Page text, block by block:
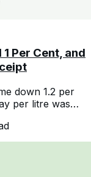
Per Cent, and
down 1.2 per
per litre was